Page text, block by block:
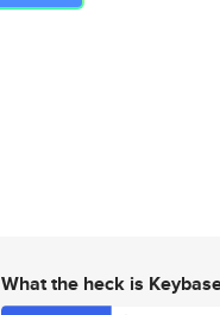
What the heck is